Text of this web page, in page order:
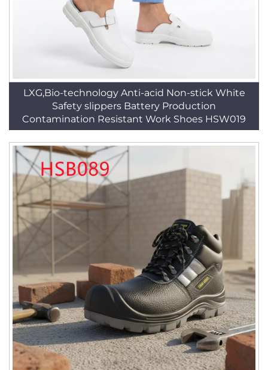
LXG,Bio-technology Anti-acid Non-stick White
Safety slippers Battery Production
Contamination Resistant Work Shoes HSW019